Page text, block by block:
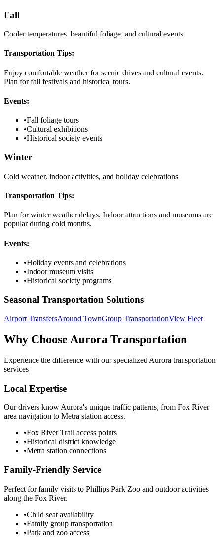
Fall
Cooler temperatures, beautiful foliage, and cultural events
Transportation Tips:
Enjoy comfortable weather for scenic drives and cultural events.
Plan for fall festivals and historical tours.
Events:
•Fall foliage tours
•Cultural exhibitions
•Historical society events
Winter
Cold weather, indoor activities, and holiday celebrations
Transportation Tips:
Plan for winter weather delays. Indoor attractions and museums are
popular during cold months.
Events:
•Holiday events and celebrations
•Indoor museum visits
•Historical society programs
Seasonal Transportation Solutions
Airport TransfersAround TownGroup TransportationView Fleet
Why Choose Aurora Transportation
Experience the difference with our specialized Aurora transportation
services
Local Expertise
Our drivers know Aurora's unique traffic patterns, from Fox River
area navigation to Metra station access.
•Fox River Trail access points
•Historical district knowledge
•Metra station connections
Family-Friendly Service
Perfect for family visits to Phillips Park Zoo and outdoor activities
along the Fox River.
•Child seat availability
•Family group transportation
•Park and zoo access